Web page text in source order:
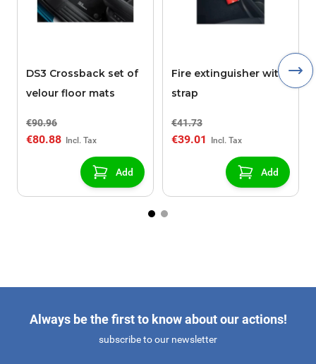
DS3 Crossback set of
velour floor mats
€90.96
€80.88
Add
Fire extinguisher with
strap
€41.73
€39.01
Add
Always be the first to know about our actions!
subscribe to our newsletter